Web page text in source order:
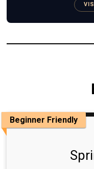
Beginner Friendly